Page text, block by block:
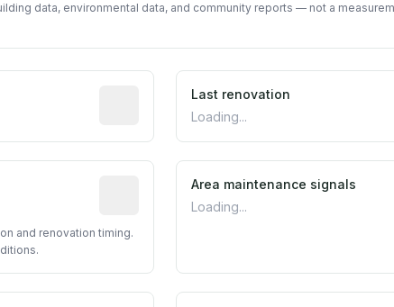
data, environmental data, and community reports — not a
Reported construction year from public
Last renovation
Loading...
Relative indicator based on construction
and renovation timing.
Area maintenance signals
Loading...